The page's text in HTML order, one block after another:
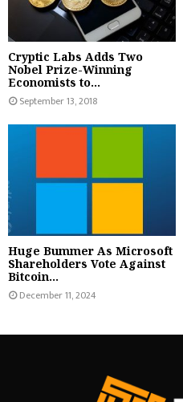
Cryptic Labs Adds Two
Nobel Prize-Winning
Economists to...
September 13, 2018
Huge Bummer As Microsoft
Shareholders Vote Against
Bitcoin...
December 11, 2024